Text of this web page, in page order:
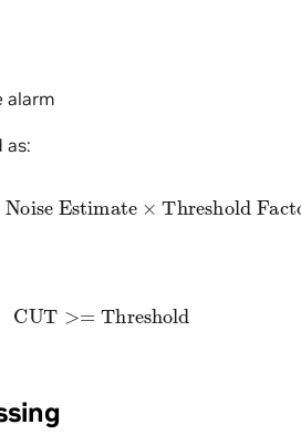
alarm
as:
Noise Estimate ×Threshold
CUT >=Threshold